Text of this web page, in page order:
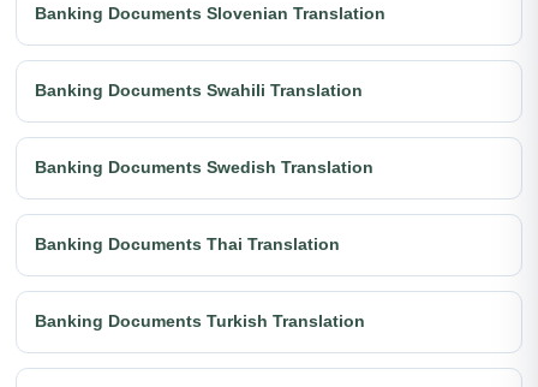
Banking Documents Slovenian Translation
Banking Documents Swahili Translation
Banking Documents Swedish Translation
Banking Documents Thai Translation
Banking Documents Turkish Translation